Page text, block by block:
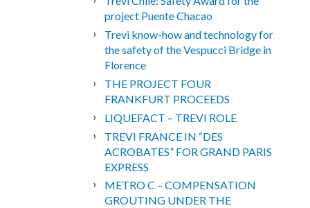
project Puente Chacao
Trevi know-how and technology for
the safety of the Vespucci Bridge in
Florence
THE PROJECT FOUR
FRANKFURT PROCEEDS
LIQUEFACT – TREVI ROLE
TREVI FRANCE IN “DES
ACROBATES” FOR GRAND PARIS
EXPRESS
METRO C – COMPENSATION
GROUTING UNDER THE